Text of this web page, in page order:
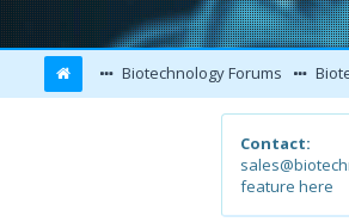
Biotechnology Forums
Contact:
feature here